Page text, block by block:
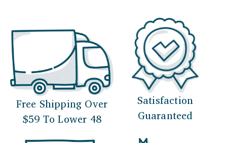
Free Shipping Over
$59 To Lower 48
Satisfaction
Guaranteed